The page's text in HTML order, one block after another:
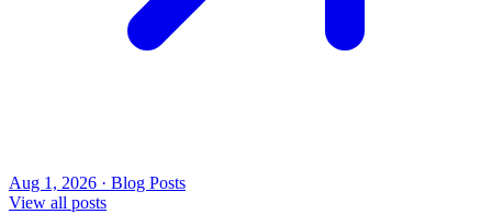
Aug 1, 2026 · Blog Posts
View all posts